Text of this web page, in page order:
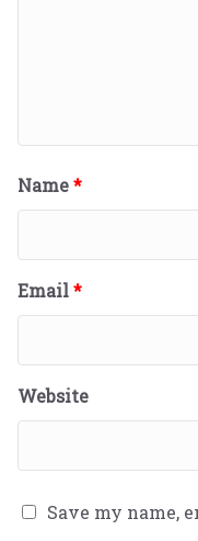
Name*
Email*
Website
Save my name,